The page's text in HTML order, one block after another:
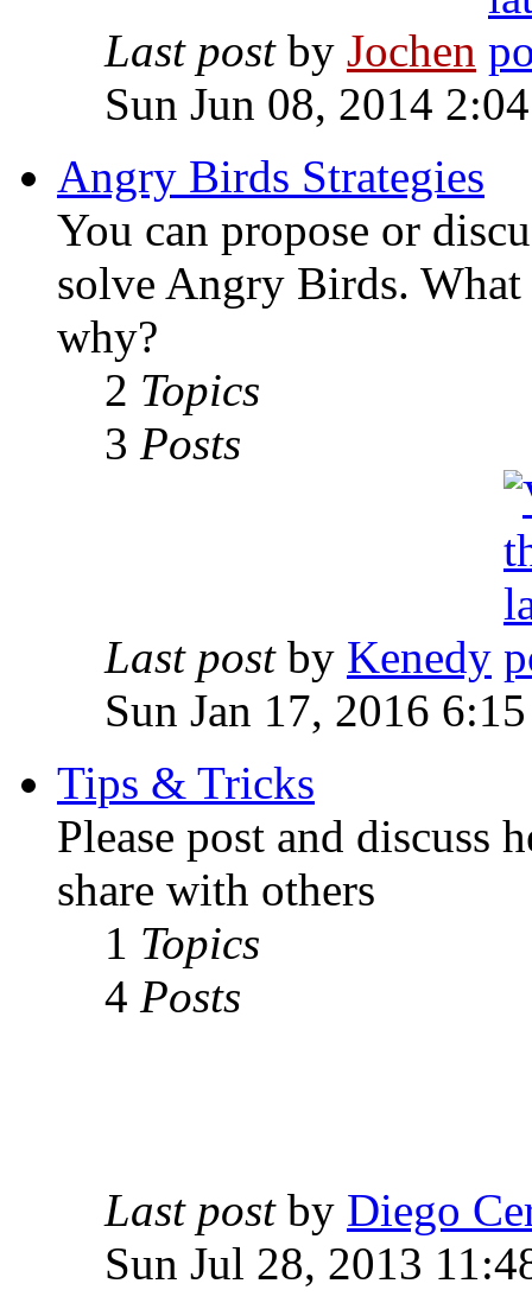
Last postby Jochen
Sun Jun 08, 2014
Angry Birds Strategies
You can propose or
solve Angry Birds.
why?
2 Topics
3 Posts
Last postby Kenedy
Sun Jan 17, 2016
Tips & Tricks
Please post and discuss
share with others
1 Topics
4 Posts
Last postby Diego
Sun Jul 28, 2013